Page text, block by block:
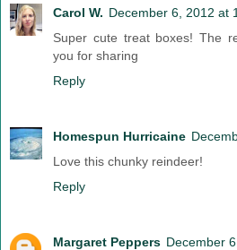
Carol W. December 6, 2012 at
Super cute treat boxes! The
you for sharing
Reply
Homespun Hurricaine
Love this chunky reindeer!
Reply
Margaret Peppers December